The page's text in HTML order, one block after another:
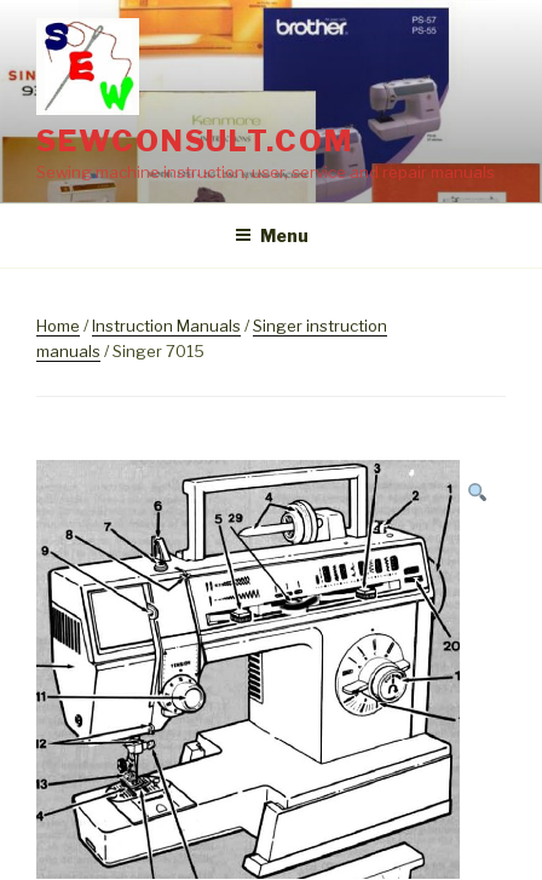
content
SEWCONSULT.COM
Sewing machine instruction, user, service and repair manuals
Menu
Home /Instruction Manuals /Singer instruction
manuals / Singer 7015